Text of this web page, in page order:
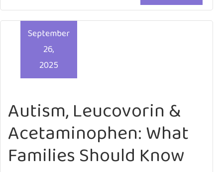
Autism, Leucovorin &
Acetaminophen: What
Families Should Know
September
26,
2025